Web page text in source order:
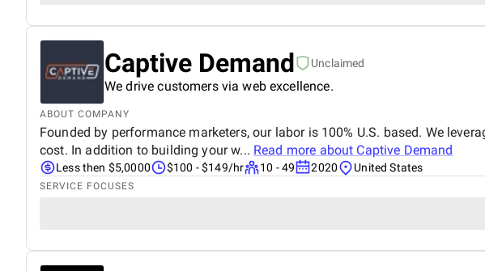
Captive Demand Unclaimed
We drive customers via web excellence.
ABOUT COMPANY
Founded by performance marketers, our labor is 100% U.S. based. We
cost. In addition to building your w... Read more about Captive Demand
Less then $5,0000 $100 - $149/hr 10 - 49 2020 United States
SERVICE FOCUSES